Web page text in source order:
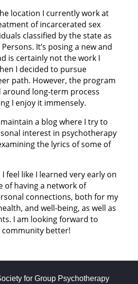
location I currently work at
of incarcerated sex
classified by the state as
It’s posing a new and
is certainly not the work I
I decided to pursue
path. However, the program
long-term process
I enjoy it immensely.
maintain a blog where I try to
interest in psychotherapy
the lyrics of some of
I feel like I learned very early on
of having a network of
connections, both for my
and well-being, as well as
I am looking forward to
better!
for Group Psychotherapy